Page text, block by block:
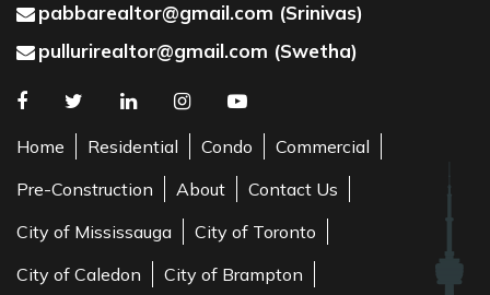
pabbarealtor@gmail.com (Srinivas)
pullurirealtor@gmail.com (Swetha)
Home Residential Condo
Commercial
Pre-Construction
About
Contact Us
City of Mississauga
City of Toronto
City of Caledon
City of Brampton